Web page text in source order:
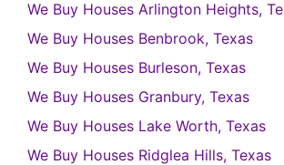
We Buy Houses Arlington Heights,
We Buy Houses Benbrook, Texas
We Buy Houses Burleson, Texas
We Buy Houses Granbury, Texas
We Buy Houses Lake Worth, Texas
We Buy Houses Ridglea Hills, Texas